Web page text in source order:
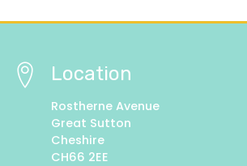
Location
Rostherne Avenue
Great Sutton
Cheshire
CH66 2EE